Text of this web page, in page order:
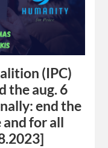
(IPC)
the aug. 6
end the
and for all